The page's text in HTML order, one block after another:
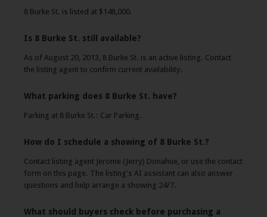
8 Burke St. is listed at $148,000.
Is 8 Burke St. still available?
As of August 20, 2013, 8 Burke St. is an active listing. Contact
the listing agent to confirm current availability.
What parking does 8 Burke St. have?
Parking at 8 Burke St.: Car Parking.
How do I schedule a showing of 8 Burke St.?
Contact listing agent Jerome (Jerry) Donahue, or use the contact
form on this page. The listing's AI assistant can also answer
questions and help arrange a showing 24/7.
What should buyers check before purchasing a